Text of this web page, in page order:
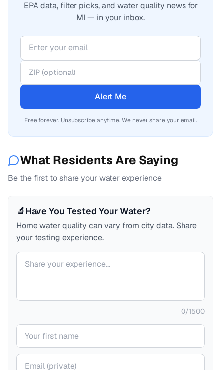
EPA data, filter picks, and water quality news for
MI — in your inbox.
Alert Me
Free forever. Unsubscribe anytime. We never share your email.
What Residents Are Saying
Be the first to share your water experience
🔬Have You Tested Your Water?
Home water quality can vary from city data. Share
your testing experience.
Your comment
0/1500
Your name
Your email (private)